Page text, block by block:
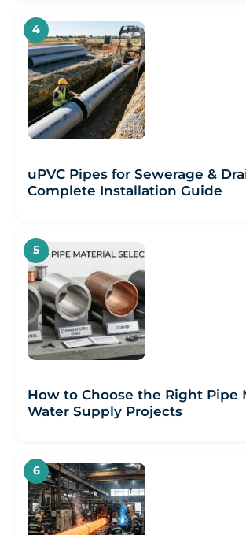
uPVC Pipes for Sewerage &
Complete Installation Guide
How to Choose the Right Pipe
Water Supply Projects